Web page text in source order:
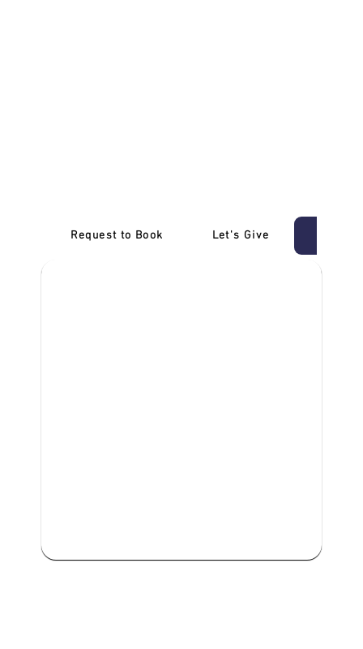
Request to Book Let's Give